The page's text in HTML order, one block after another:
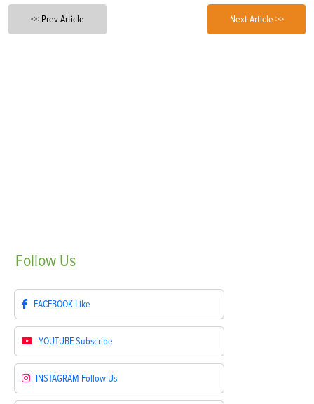
<< Prev Article Next Article >>
Follow Us
FACEBOOK Like
YOUTUBESubscribe
INSTAGRAM Follow Us